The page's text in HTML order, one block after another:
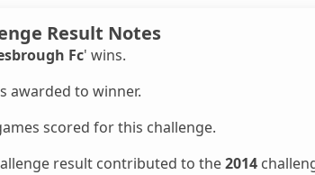
Result Notes
Fc' wins.
awarded to winner.
scored for this challenge.
result contributed to the2014